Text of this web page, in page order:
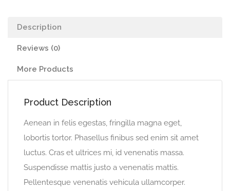
Description
Reviews (0)
More Products
Product Description
Aenean in felis egestas, fringilla magna eget,
lobortis tortor. Phasellus finibus sed enim sit amet
luctus. Cras et ultrices mi, id venenatis massa.
Suspendisse mattis justo a venenatis mattis.
Pellentesque venenatis vehicula ullamcorper.